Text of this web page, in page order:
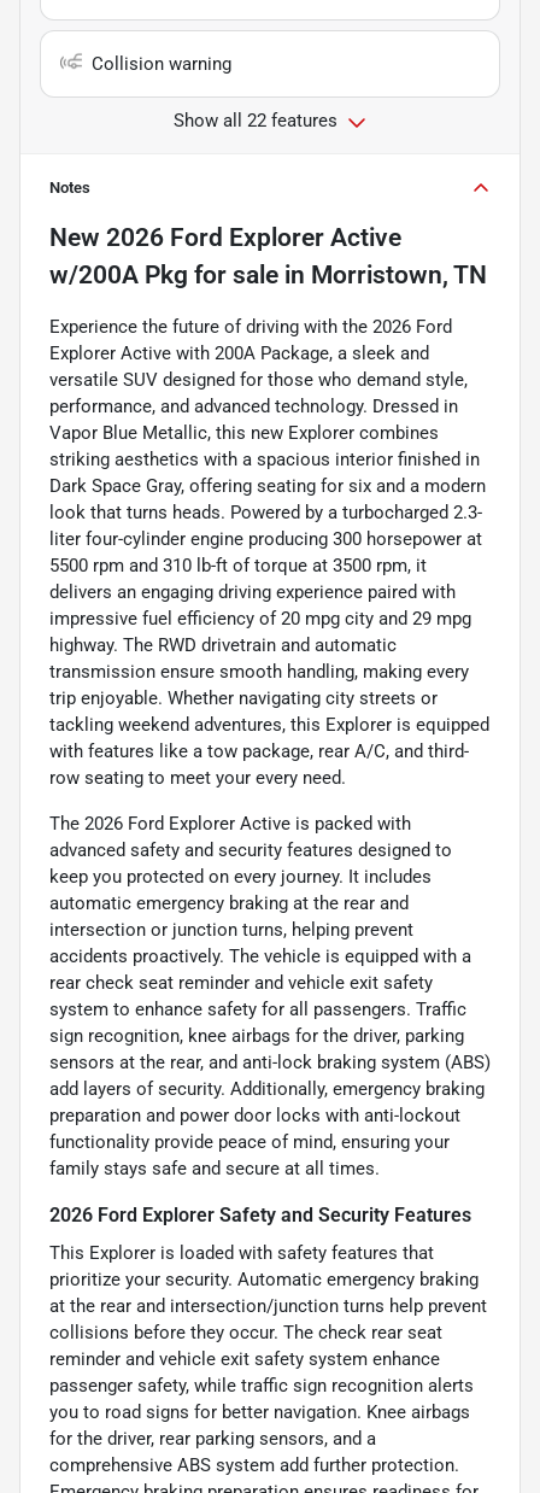
Collision warning
Show all 22 features
Notes
New 2026 Ford Explorer Active
w/200A Pkg for sale in Morristown, TN
Experience the future of driving with the 2026 Ford
Explorer Active with 200A Package, a sleek and
versatile SUV designed for those who demand style,
performance, and advanced technology. Dressed in
Vapor Blue Metallic, this new Explorer combines
striking aesthetics with a spacious interior finished in
Dark Space Gray, offering seating for six and a modern
look that turns heads. Powered by a turbocharged 2.3-
liter four-cylinder engine producing 300 horsepower at
5500 rpm and 310 lb-ft of torque at 3500 rpm, it
delivers an engaging driving experience paired with
impressive fuel efficiency of 20 mpg city and 29 mpg
highway. The RWD drivetrain and automatic
transmission ensure smooth handling, making every
trip enjoyable. Whether navigating city streets or
tackling weekend adventures, this Explorer is equipped
with features like a tow package, rear A/C, and third-
row seating to meet your every need.
The 2026 Ford Explorer Active is packed with
advanced safety and security features designed to
keep you protected on every journey. It includes
automatic emergency braking at the rear and
intersection or junction turns, helping prevent
accidents proactively. The vehicle is equipped with a
rear check seat reminder and vehicle exit safety
system to enhance safety for all passengers. Traffic
sign recognition, knee airbags for the driver, parking
sensors at the rear, and anti-lock braking system (ABS)
add layers of security. Additionally, emergency braking
preparation and power door locks with anti-lockout
functionality provide peace of mind, ensuring your
family stays safe and secure at all times.
2026 Ford Explorer Safety and Security Features
This Explorer is loaded with safety features that
prioritize your security. Automatic emergency braking
at the rear and intersection/junction turns help prevent
collisions before they occur. The check rear seat
reminder and vehicle exit safety system enhance
passenger safety, while traffic sign recognition alerts
you to road signs for better navigation. Knee airbags
for the driver, rear parking sensors, and a
comprehensive ABS system add further protection.